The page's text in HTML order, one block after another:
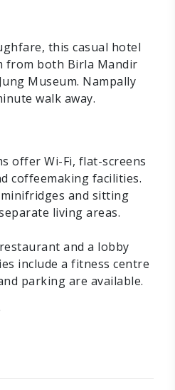
this casual hotel
from both Birla Mandir
Museum. Nampally
walk away.
offer Wi-Fi, flat-screens
coffeemaking facilities.
and sitting
living areas.
and a lobby
include a fitness centre
parking are available.